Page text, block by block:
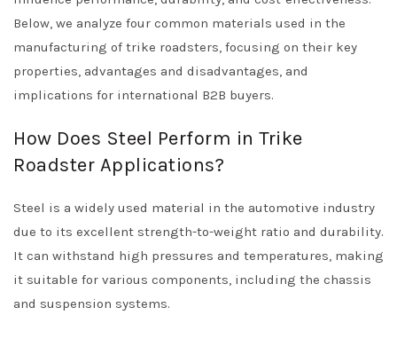
Below, we analyze four common materials used in the
manufacturing of trike roadsters, focusing on their key
properties, advantages and disadvantages, and
implications for international B2B buyers.
How Does Steel Perform in Trike
Roadster Applications?
Steel is a widely used material in the automotive industry
due to its excellent strength-to-weight ratio and durability.
It can withstand high pressures and temperatures, making
it suitable for various components, including the chassis
and suspension systems.